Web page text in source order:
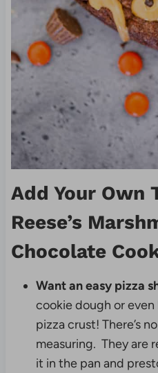
Add Your Own
Reese’s
Chocolate
Want an easy pizza
cookie dough or
pizza crust! There’s
measuring. They are
it in the pan and